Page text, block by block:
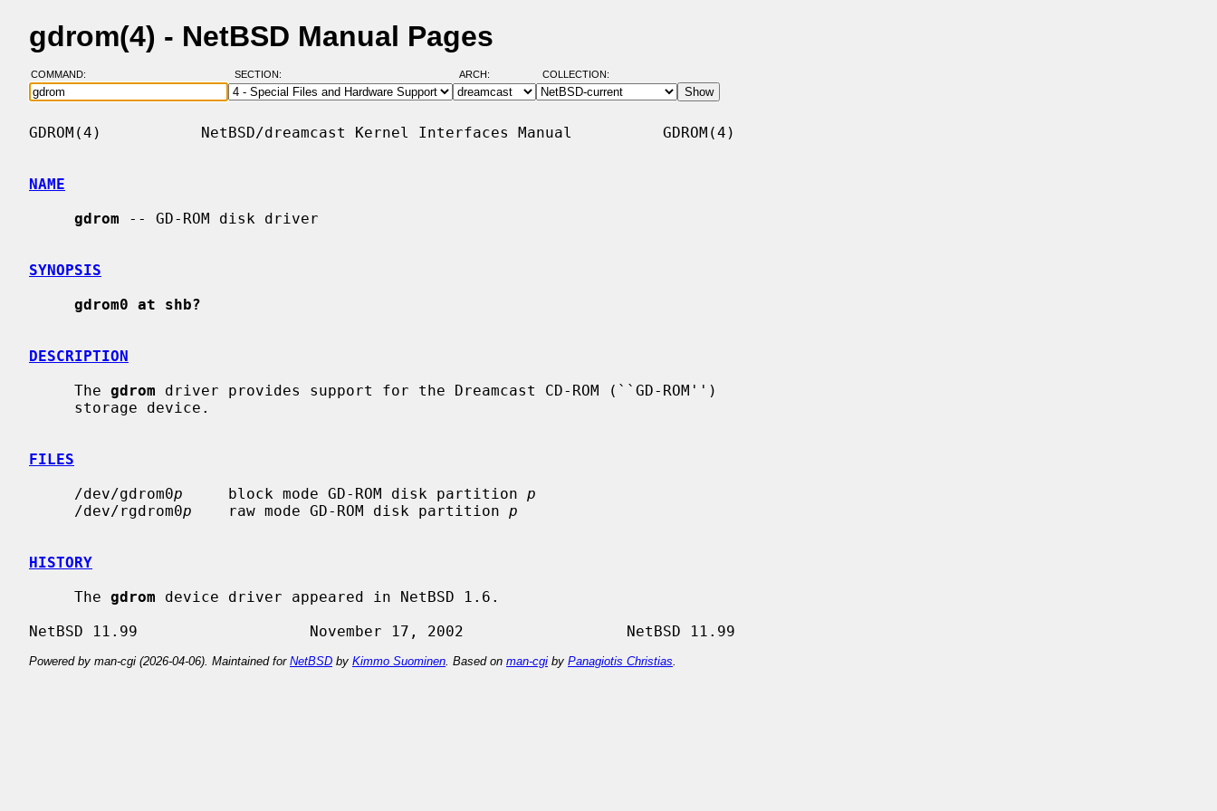
gdrom(4) - NetBSD Manual Pages
COMMAND: SECTION: ARCH: COLLECTION:
GDROM(4)           NetBSD/dreamcast Kernel Interfaces Manual          GDROM(4)
NAME
gdrom -- GD-ROM disk driver
SYNOPSIS
gdrom0 at shb?
DESCRIPTION
     The
gdrom driver provides support for the Dreamcast CD-ROM (``GD-ROM'')
FILES
     /dev/gdrom0
p
     block mode GD-ROM disk partition
p
     /dev/rgdrom0
p
    raw mode GD-ROM disk partition
p
HISTORY
     The
gdrom device driver appeared in NetBSD 1.6.
Powered by man-cgi (2026-04-06). Maintained for NetBSD by Kimmo Suominen . Based on man-cgi by Panagiotis Christias